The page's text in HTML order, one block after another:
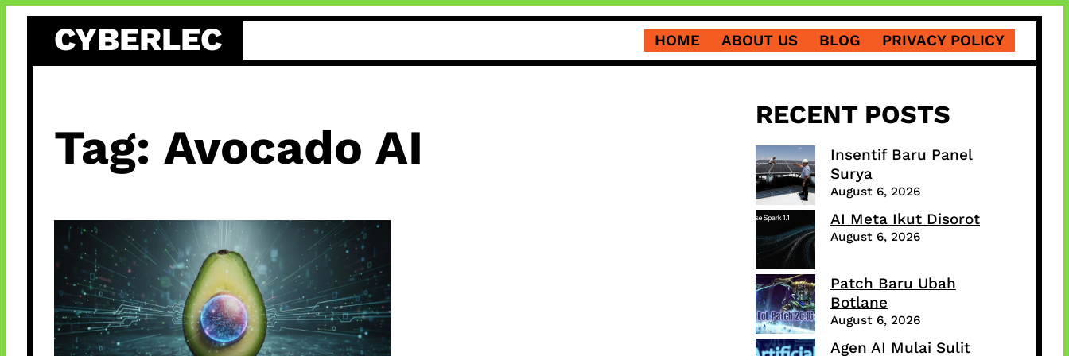
content
CYBERLEC HOME ABOUT US BLOG PRIVACY POLICY
Tag: Avocado AI
RECENT POSTS
Insentif Baru Panel
Surya
August 6, 2026
AI Meta Ikut Disorot
August 6, 2026
Patch Baru Ubah
Botlane
August 6, 2026
Agen AI Mulai Sulit